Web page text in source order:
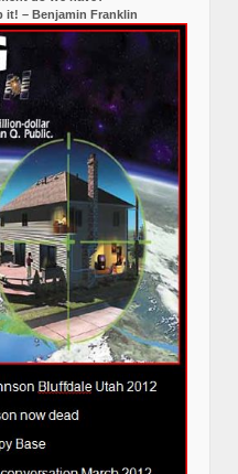
it! – Benjamin Franklin